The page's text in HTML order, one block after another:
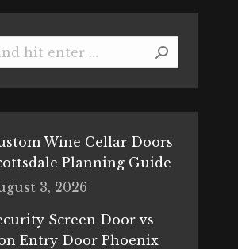
Wine Cellar Doors
Planning Guide
3, 2026
Screen Door vs
Entry Door Phoenix